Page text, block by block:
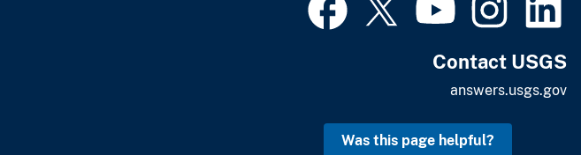
Contact USGS
answers.usgs.gov
Was this page helpful?